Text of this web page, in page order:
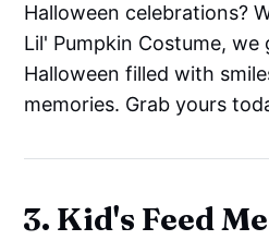
Halloween celebrations?
Lil' Pumpkin Costume, we
Halloween filled with
memories. Grab yours
3. Kid's Feed